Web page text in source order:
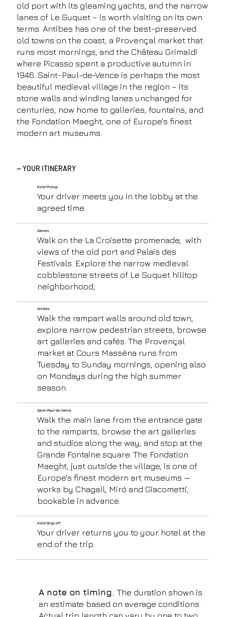
old port with its gleaming yachts, and the narrow
lanes of Le Suquet – is worth visiting on its own
terms. Antibes has one of the best-preserved
old towns on the coast, a Provençal market that
runs most mornings, and the Château Grimaldi
where Picasso spent a productive autumn in
1946. Saint-Paul-de-Vence is perhaps the most
beautiful medieval village in the region – its
stone walls and winding lanes unchanged for
centuries, now home to galleries, fountains, and
the Fondation Maeght, one of Europe's finest
modern art museums.
Hotel Pickup
Your driver meets you in the lobby at the
agreed time.
Cannes
Walk on the La Croisette promenade, with
views of the old port and Palais des
Festivals. Explore the narrow medieval
cobblestone streets of Le Suquet hilltop
neighborhood;
Antibes
Walk the rampart walls around old town,
explore narrow pedestrian streets, browse
art galleries and cafés. The Provençal
market at Cours Masséna runs from
Tuesday to Sunday mornings, opening also
on Mondays during the high summer
season.
Saint-Paul-de-Vence
Walk the main lane from the entrance gate
to the ramparts, browse the art galleries
and studios along the way, and stop at the
Grande Fontaine square. The Fondation
Maeght, just outside the village, is one of
Europe's finest modern art museums —
works by Chagall, Miró and Giacometti,
bookable in advance.
Hotel Drop-off
Your driver returns you to your hotel at the
end of the trip.
— YOUR ITINERARY
A note on timing. The duration shown is
an estimate based on average conditions.